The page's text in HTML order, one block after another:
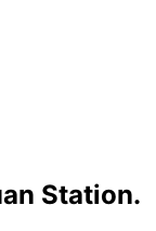
Station.